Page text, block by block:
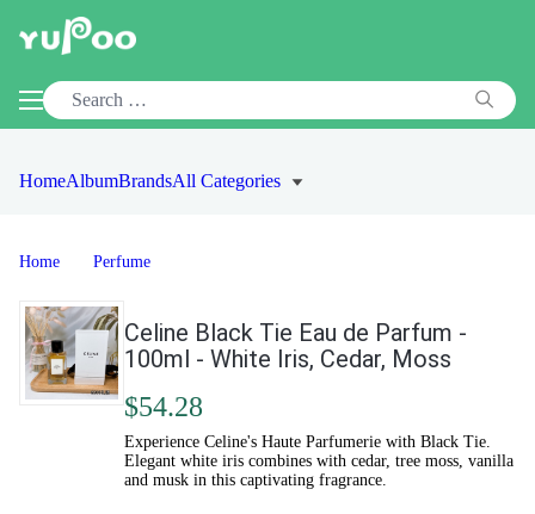
HomeAlbumBrandsAll Categories
Home Perfume
Celine Black Tie Eau de Parfum -
100ml - White Iris, Cedar, Moss
$54.28
Experience Celine's Haute Parfumerie with Black Tie.
Elegant white iris combines with cedar, tree moss, vanilla
and musk in this captivating fragrance.